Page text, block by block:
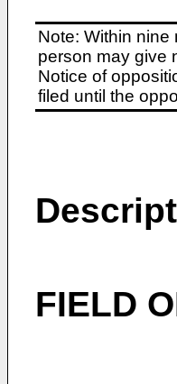
Note: Within
person may give
Notice of
filed until the
FIELD